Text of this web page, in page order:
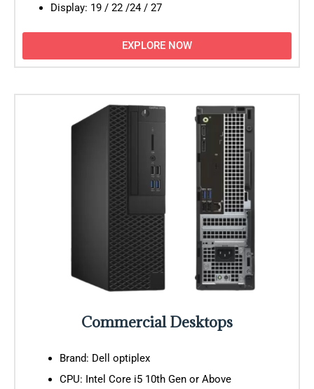
Display: 19 / 22 /24 / 27
EXPLORE NOW
Commercial Desktops
Brand: Dell optiplex
CPU: Intel Core i5 10th Gen or Above